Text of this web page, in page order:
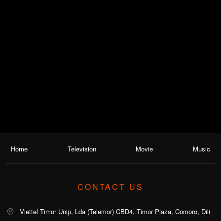
Home Television Movie Music
CONTACT US
Viettel Timor Unip, Lda (Telemor) CBD4, Timor Plaza, Comoro, Dili